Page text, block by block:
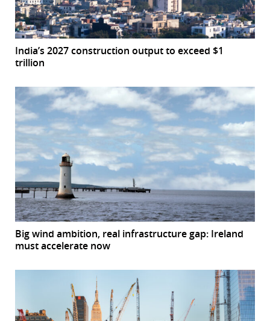
India’s 2027 construction output to exceed $1
trillion
Big wind ambition, real infrastructure gap: Ireland
must accelerate now